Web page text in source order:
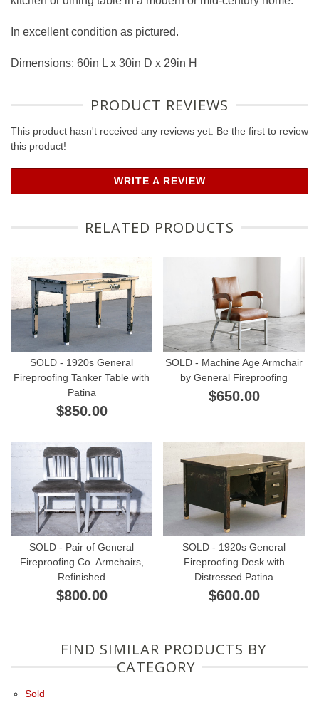
In excellent condition as pictured.
Dimensions: 60in L x 30in D x 29in H
PRODUCT REVIEWS
This product hasn't received any reviews yet. Be the first to review
this product!
WRITE A REVIEW
RELATED PRODUCTS
SOLD - 1920s General
Fireproofing Tanker Table with
Patina
$850.00
SOLD - Machine Age Armchair
by General Fireproofing
$650.00
SOLD - Pair of General
Fireproofing Co. Armchairs,
Refinished
$800.00
SOLD - 1920s General
Fireproofing Desk with
Distressed Patina
$600.00
FIND SIMILAR PRODUCTS BY
CATEGORY
Sold